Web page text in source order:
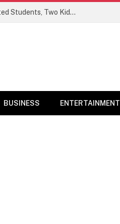
Ogun Security Forces Rescue Seven Abducted Students, Two Kidnappers Arrested
BUSINESS ENTERTAINMENT